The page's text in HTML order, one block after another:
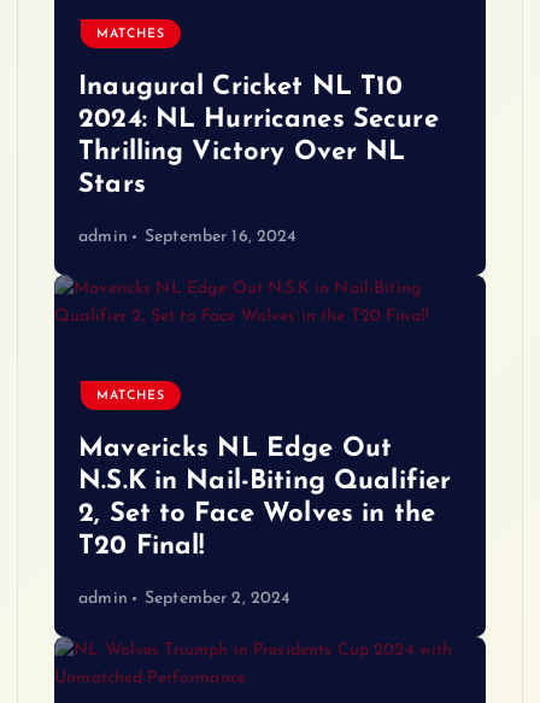
MATCHES
Inaugural Cricket NL T10
2024: NL Hurricanes Secure
Thrilling Victory Over NL
Stars
admin September 16, 2024
MATCHES
Mavericks NL Edge Out
N.S.K in Nail-Biting Qualifier
2, Set to Face Wolves in the
T20 Final!
admin September 2, 2024